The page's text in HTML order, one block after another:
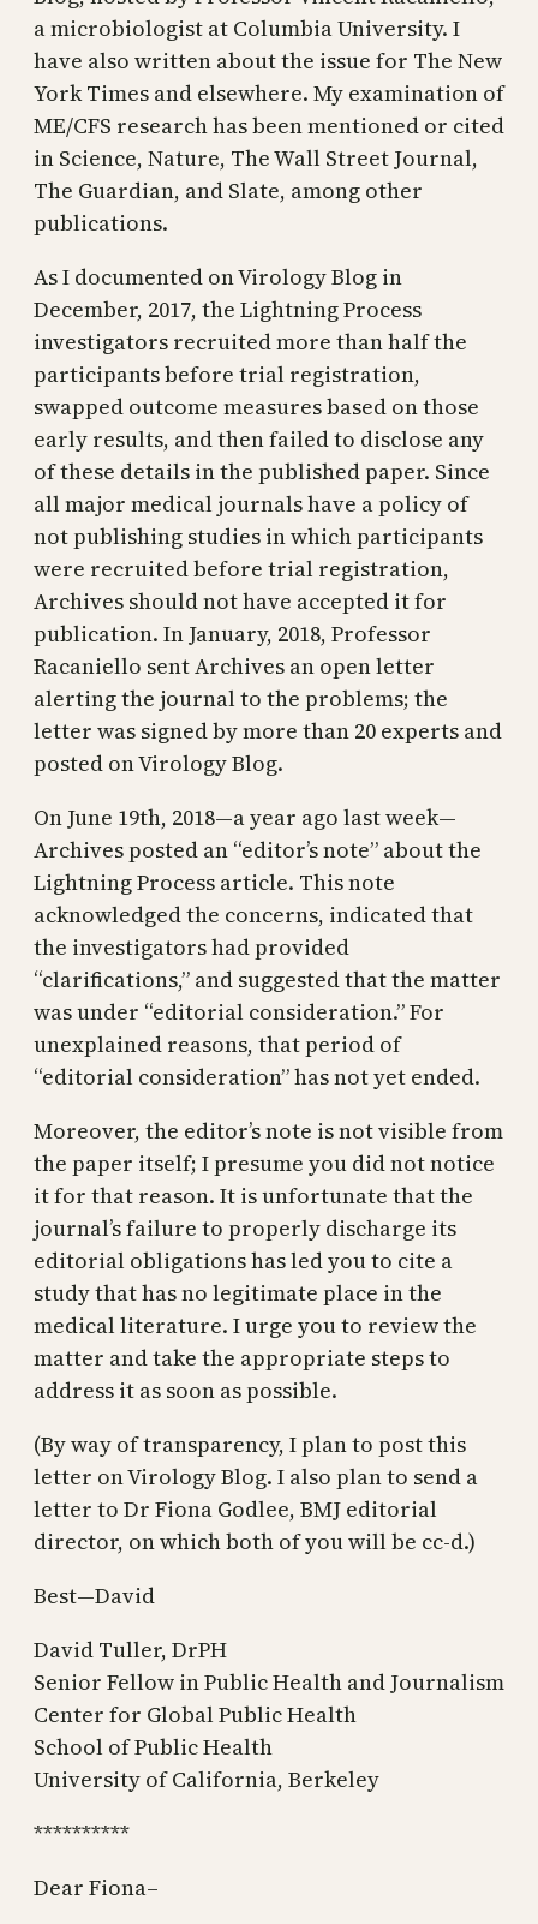
a microbiologist at Columbia University. I
have also written about the issue for The New
York Times and elsewhere. My examination of
ME/CFS research has been mentioned or cited
in Science, Nature, The Wall Street Journal,
The Guardian, and Slate, among other
publications.
As I documented on Virology Blog in
December, 2017, the Lightning Process
investigators recruited more than half the
participants before trial registration,
swapped outcome measures based on those
early results, and then failed to disclose any
of these details in the published paper. Since
all major medical journals have a policy of
not publishing studies in which participants
were recruited before trial registration,
Archives should not have accepted it for
publication. In January, 2018, Professor
Racaniello sent Archives an open letter
alerting the journal to the problems; the
letter was signed by more than 20 experts and
posted on Virology Blog.
On June 19th, 2018—a year ago last week—
Archives posted an “editor’s note” about the
Lightning Process article. This note
acknowledged the concerns, indicated that
the investigators had provided
“clarifications,” and suggested that the matter
was under “editorial consideration.” For
unexplained reasons, that period of
“editorial consideration” has not yet ended.
Moreover, the editor’s note is not visible from
the paper itself; I presume you did not notice
it for that reason. It is unfortunate that the
journal’s failure to properly discharge its
editorial obligations has led you to cite a
study that has no legitimate place in the
medical literature. I urge you to review the
matter and take the appropriate steps to
address it as soon as possible.
(By way of transparency, I plan to post this
letter on Virology Blog. I also plan to send a
letter to Dr Fiona Godlee, BMJ editorial
director, on which both of you will be cc-d.)
Best—David
David Tuller, DrPH
Senior Fellow in Public Health and Journalism
Center for Global Public Health
School of Public Health
University of California, Berkeley
**********
Dear Fiona–